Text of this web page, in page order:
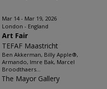
Mar 14 - Mar 19, 2026
London - England
Art Fair
TEFAF Maastricht
Ben Akkerman, Billy Apple®,
Armando, Imre Bak, Marcel
Broodthaers...
The Mayor Gallery